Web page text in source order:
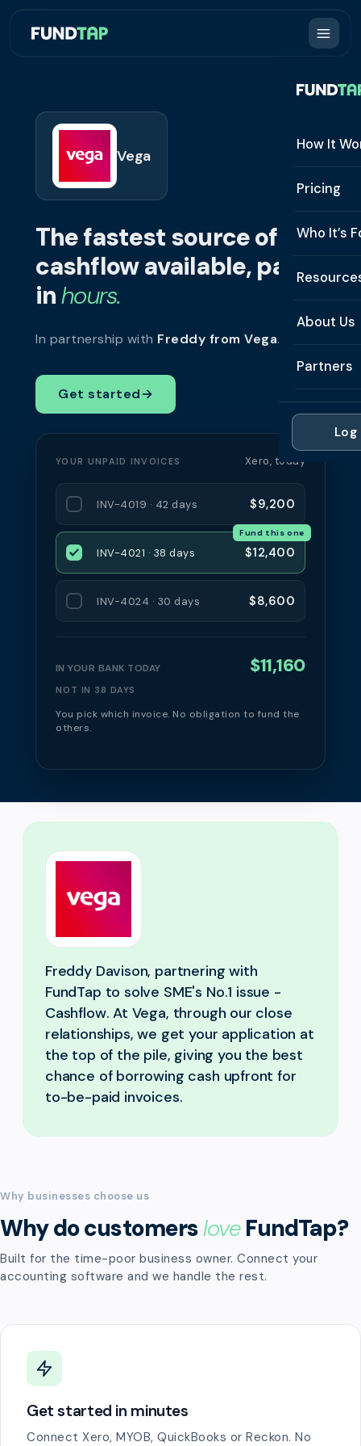
How It
How It
Security
Pricing
Who It’s
See All
Brokers
Cash
Late
About Us
About
Contact
Partners
Partner
For
Partner
Log
Vega
The fastest source of
cashflow available, paid
inhours.
In partnership with Freddy from Vega.
Get started→
YOUR UNPAID INVOICES Xero, today
INV-4019 · 42 days $9,200
INV-4021 · 38 days $12,400
Fund this one
INV-4024 · 30 days $8,600
IN YOUR BANK TODAY $11,160
NOT IN 38 DAYS
You pick which invoice. No obligation to fund the
others.
Freddy Davison, partnering with
FundTap to solve SME's No.1 issue -
Cashflow. At Vega, through our close
relationships, we get your application at
the top of the pile, giving you the best
chance of borrowing cash upfront for
to-be-paid invoices.
Why businesses choose us
Why do customersloveFundTap?
Built for the time-poor business owner. Connect your
accounting software and we handle the rest.
Get started in minutes
Connect Xero, MYOB, QuickBooks or Reckon. No